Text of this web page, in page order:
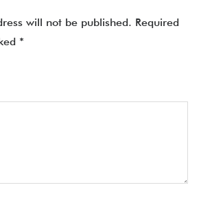
will not be published. Required
*